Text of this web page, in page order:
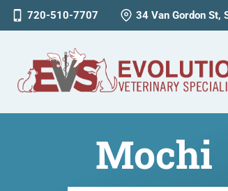
720-510-7707 34 Van Gordon St,
Mochi